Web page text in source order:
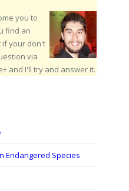
you to
find an
if your don't
via
and I'll try and answer it.
Endangered Species